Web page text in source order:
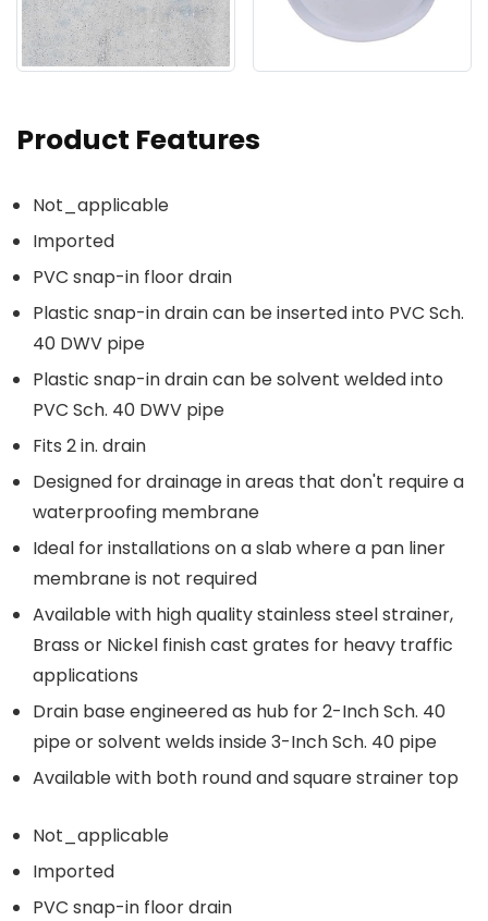
Product Features
Not_applicable
Imported
PVC snap-in floor drain
Plastic snap-in drain can be inserted into PVC Sch.
40 DWV pipe
Plastic snap-in drain can be solvent welded into
PVC Sch. 40 DWV pipe
Fits 2 in. drain
Designed for drainage in areas that don't require a
waterproofing membrane
Ideal for installations on a slab where a pan liner
membrane is not required
Available with high quality stainless steel strainer,
Brass or Nickel finish cast grates for heavy traffic
applications
Drain base engineered as hub for 2-Inch Sch. 40
pipe or solvent welds inside 3-Inch Sch. 40 pipe
Available with both round and square strainer top
Not_applicable
Imported
PVC snap-in floor drain